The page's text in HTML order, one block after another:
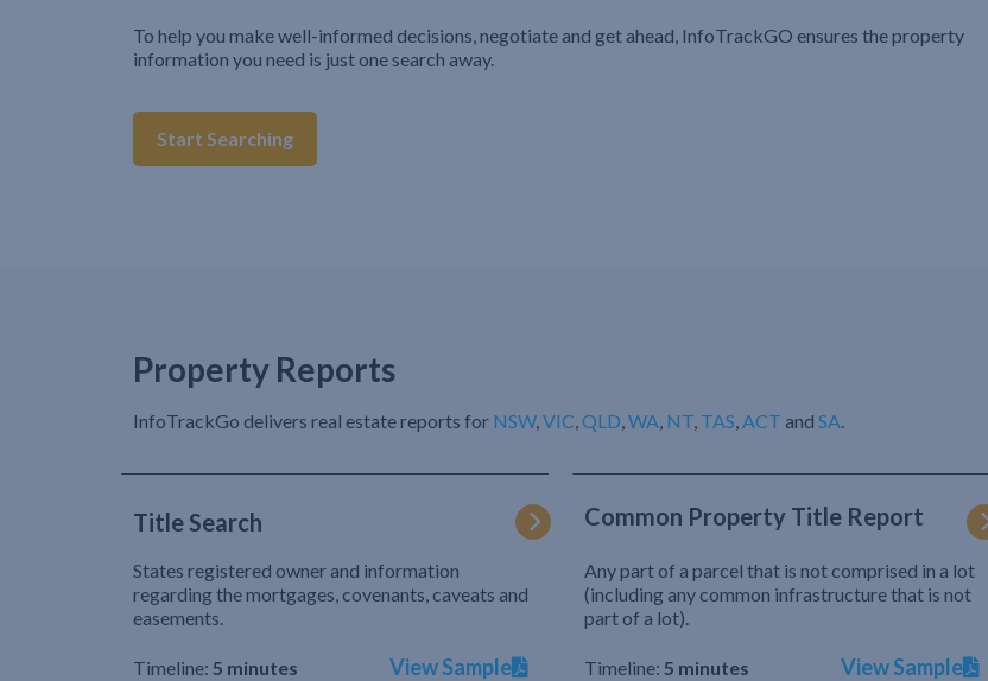
To help you make well-informed decisions, negotiate and get ahead, InfoTrackGO ensures the property
information you need is just one search away.
Start Searching
Property Reports
InfoTrackGo delivers real estate reports for NSW, VIC QLD WA NT TAS ACT and SA
Title Search
States registered owner and information
regarding the mortgages, covenants, caveats and
easements.
Timeline: 5 minutes View Sample
Common Property Title Report
Any part of a parcel that is not comprised in a lot
(including any common infrastructure that is not
part of a lot).
Timeline: 5 minutes View Sample